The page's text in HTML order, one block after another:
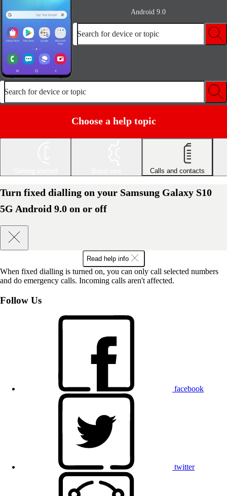
Android 9.0
Search for device or topic
Search for device or topic
Choose a help topic
Calls and contacts
Turn fixed dialling on your Samsung Galaxy S10
5G Android 9.0 on or off
Read help info
When fixed dialling is turned on, you can only call selected numbers
and do emergency calls. Incoming calls aren't affected.
Follow Us
facebook
twitter